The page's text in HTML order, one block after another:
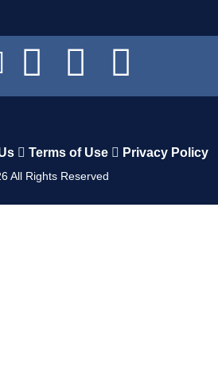
Terms of Use Privacy Policy
All Rights Reserved